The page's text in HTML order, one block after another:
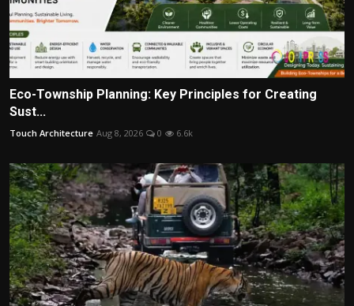
Eco-Township Planning: Key Principles for Creating
Sust...
Touch Architecture Aug 8, 2026 0 6.6k